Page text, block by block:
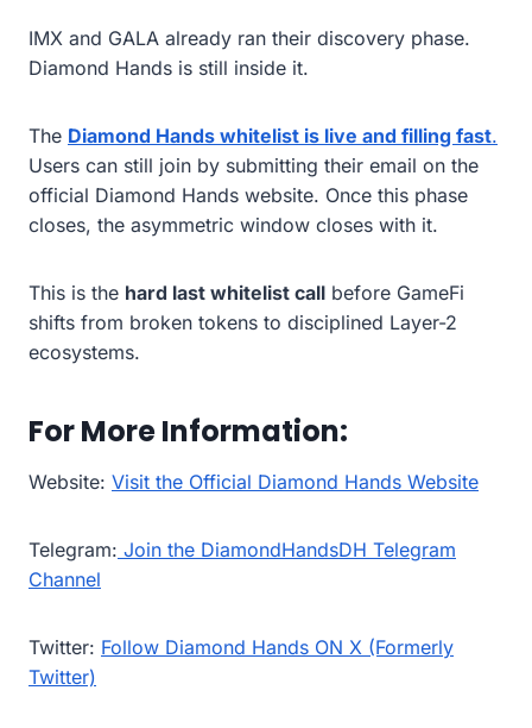
IMX and GALA already ran their discovery phase.
Diamond Hands is still inside it.
The Diamond Hands whitelist is live and filling fast.
Users can still join by submitting their email on the
official Diamond Hands website. Once this phase
closes, the asymmetric window closes with it.
This is the hard last whitelist call before GameFi
shifts from broken tokens to disciplined Layer-2
ecosystems.
For More Information:
Website: Visit the Official Diamond Hands Website
Telegram: Join the DiamondHandsDH Telegram
Channel
Twitter: Follow Diamond Hands ON X (Formerly
Twitter)